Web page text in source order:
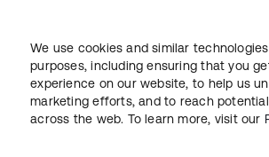
LegalPrivacy Policy Site TermsSecurity
We use cookies and similar
purposes, including ensuring that you
experience on our website, to help us
marketing efforts, and to reach
across the web. To learn more, visit our